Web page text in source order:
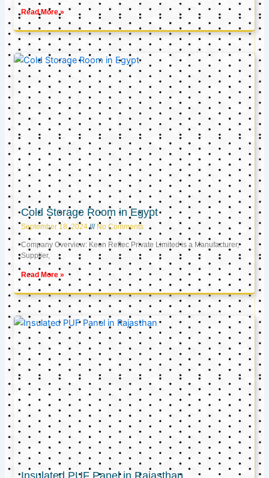
Read More »
Cold Storage Room in Egypt
September 18, 2024 No Comments
Company Overview: Keon Reftec Private Limited is a Manufacturer,
Supplier,
Read More »